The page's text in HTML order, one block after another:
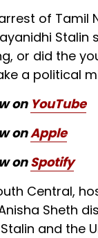
of Tamil
Stalin
or did the
a political
on YouTube
onApple
onSpotify
Central,
Sheth
and the